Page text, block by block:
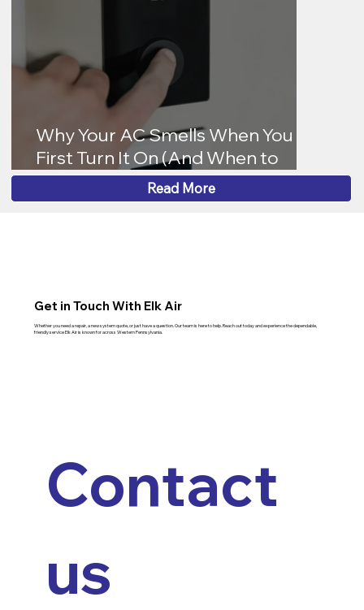
Contact
us
Get in Touch With Elk Air
Whether you need a repair, a new system quote, or just have a question. Our team is here to help. Reach out today and experience the dependable,
friendly service Elk Air is known for across Western Pennsylvania.
Why Your AC Smells When You
First Turn It On (And When to
Worry)
Read More